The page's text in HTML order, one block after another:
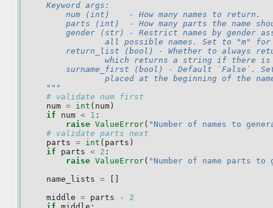
    Keyword args:
        num (int)    - How many names to return.
parts (int)  - How many parts the name
gender (str) - Restrict names by gender
all possible names. Set to "m"
return_list (bool) - Whether to always
which returns a string if there
surname_first (bool) - Default `False`.
placed at the beginning of the
    """
# validate num first
num = int ( num )
if
num < 1 :
raise ValueError( "Number of names to
# validate parts next
parts = int ( parts )
if
parts < 2 :
raise ValueError( "Number of name parts
name_lists =
middle = parts -
2